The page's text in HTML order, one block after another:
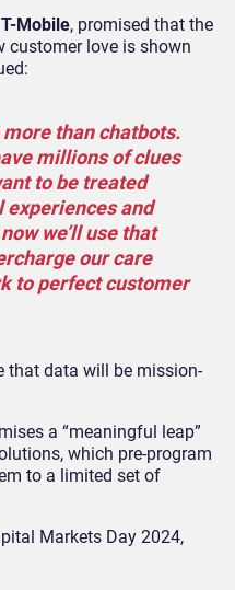
Mobile, promised that the
customer love is shown
than chatbots.
millions of clues
to be treated
experiences and
we’ll use that
our care
to perfect customer
that data will be mission-
a “meaningful leap”
which pre-program
to a limited set of
Markets Day 2024,